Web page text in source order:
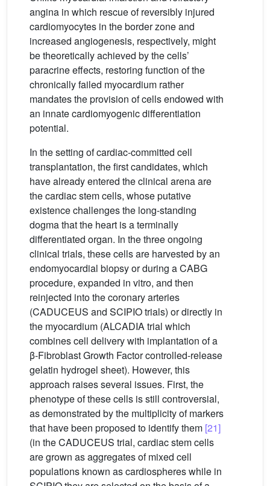
angina in which rescue of reversibly injured
cardiomyocytes in the border zone and
increased angiogenesis, respectively, might
be theoretically achieved by the cells’
paracrine effects, restoring function of the
chronically failed myocardium rather
mandates the provision of cells endowed with
an innate cardiomyogenic differentiation
potential.
In the setting of cardiac-committed cell
transplantation, the first candidates, which
have already entered the clinical arena are
the cardiac stem cells, whose putative
existence challenges the long-standing
dogma that the heart is a terminally
differentiated organ. In the three ongoing
clinical trials, these cells are harvested by an
endomyocardial biopsy or during a CABG
procedure, expanded in vitro, and then
reinjected into the coronary arteries
(CADUCEUS and SCIPIO trials) or directly in
the myocardium (ALCADIA trial which
combines cell delivery with implantation of a
β-Fibroblast Growth Factor controlled-release
gelatin hydrogel sheet). However, this
approach raises several issues. First, the
phenotype of these cells is still controversial,
as demonstrated by the multiplicity of markers
that have been proposed to identify them [21]
(in the CADUCEUS trial, cardiac stem cells
are grown as aggregates of mixed cell
populations known as cardiospheres while in